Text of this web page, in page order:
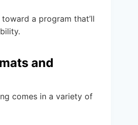
a program that’ll
and
comes in a variety of